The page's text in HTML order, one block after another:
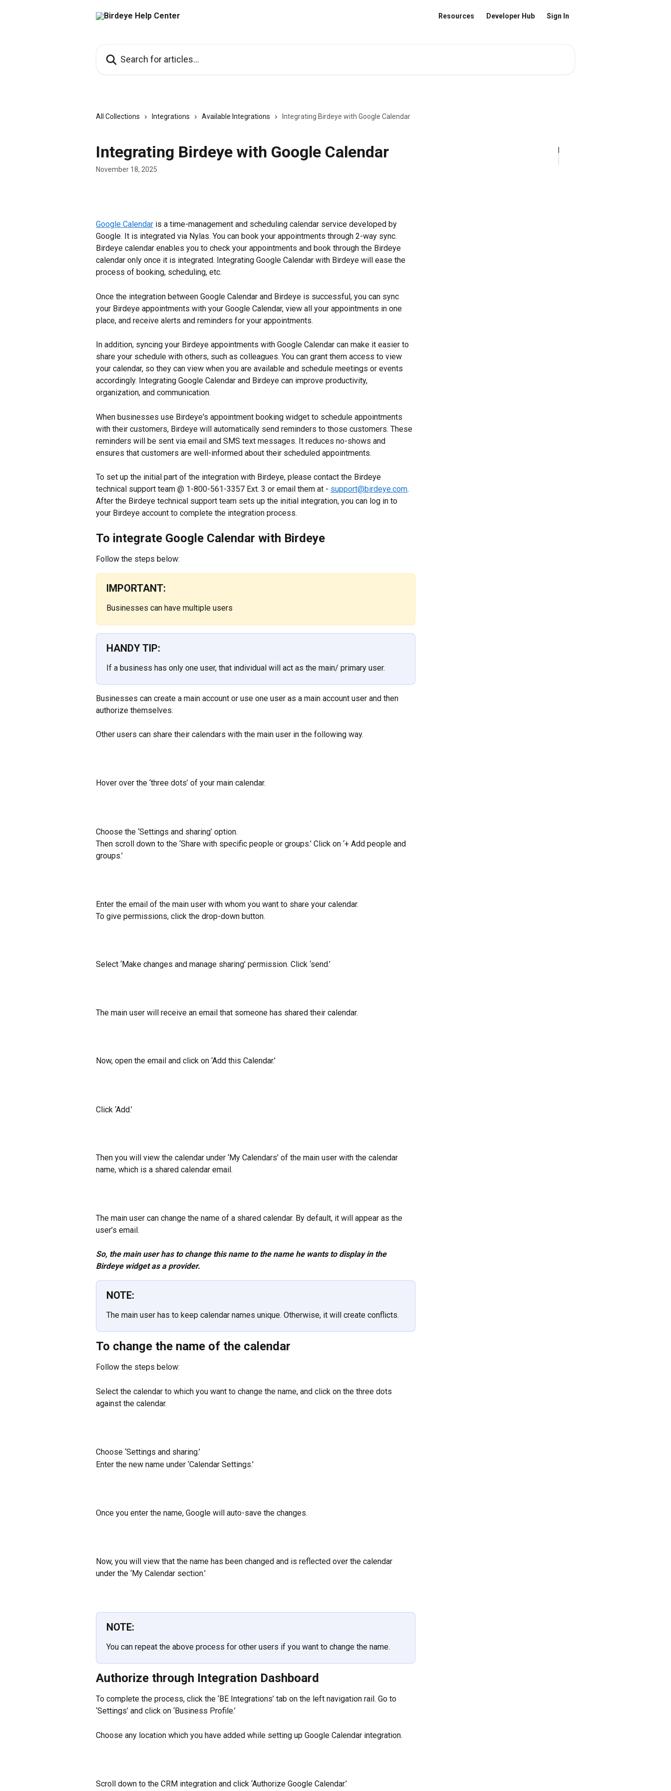
Resources Developer Hub Sign In
All Collections Integrations Available Integrations Integrating Birdeye with Google Calendar
Integrating Birdeye with Google Calendar
November 18, 2025
Google Calendar is a time-management and scheduling calendar service developed by
Google. It is integrated via Nylas. You can book your appointments through 2-way sync.
Birdeye calendar enables you to check your appointments and book through the Birdeye
calendar only once it is integrated. Integrating Google Calendar with Birdeye will ease the
process of booking, scheduling, etc.
Once the integration between Google Calendar and Birdeye is successful, you can sync
your Birdeye appointments with your Google Calendar, view all your appointments in one
place, and receive alerts and reminders for your appointments.
In addition, syncing your Birdeye appointments with Google Calendar can make it easier to
share your schedule with others, such as colleagues. You can grant them access to view
your calendar, so they can view when you are available and schedule meetings or events
accordingly. Integrating Google Calendar and Birdeye can improve productivity,
organization, and communication.
When businesses use Birdeye's appointment booking widget to schedule appointments
with their customers, Birdeye will automatically send reminders to those customers. These
reminders will be sent via email and SMS text messages. It reduces no-shows and
ensures that customers are well-informed about their scheduled appointments.
To set up the initial part of the integration with Birdeye, please contact the Birdeye
technical support team @ 1-800-561-3357 Ext. 3 or email them at - support@birdeye.com.
After the Birdeye technical support team sets up the initial integration, you can log in to
your Birdeye account to complete the integration process.
To integrate Google Calendar with Birdeye
Follow the steps below:
IMPORTANT:
Businesses can have multiple users
HANDY TIP:
If a business has only one user, that individual will act as the main/ primary user.
Businesses can create a main account or use one user as a main account user and then
authorize themselves.
Other users can share their calendars with the main user in the following way.
Hover over the ‘three dots’ of your main calendar.
Choose the ‘Settings and sharing’ option.
Then scroll down to the ‘Share with specific people or groups.’ Click on ‘+ Add people and
groups.’
​Enter the email of the main user with whom you want to share your calendar.
To give permissions, click the drop-down button.
​Select ‘Make changes and manage sharing’ permission. Click ‘send.’
The main user will receive an email that someone has shared their calendar.
Now, open the email and click on ‘Add this Calendar.’
Click ‘Add.’
Then you will view the calendar under ‘My Calendars’ of the main user with the calendar
name, which is a shared calendar email.
The main user can change the name of a shared calendar. By default, it will appear as the
user’s email.
So, the main user has to change this name to the name he wants to display in the
Birdeye widget as a provider.
NOTE:
The main user has to keep calendar names unique. Otherwise, it will create conflicts.
To change the name of the calendar
Follow the steps below:
Select the calendar to which you want to change the name, and click on the three dots
against the calendar.
Choose ‘Settings and sharing.’
Enter the new name under ‘Calendar Settings.’
Once you enter the name, Google will auto-save the changes.
Now, you will view that the name has been changed and is reflected over the calendar
under the ‘My Calendar section.’
NOTE:
You can repeat the above process for other users if you want to change the name.
Authorize through Integration Dashboard
To complete the process, click the ‘BE Integrations’ tab on the left navigation rail. Go to
‘Settings’ and click on ‘Business Profile.’
Choose any location which you have added while setting up Google Calendar integration.
Scroll down to the CRM integration and click ‘Authorize Google Calendar.’